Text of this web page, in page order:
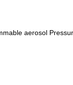
aerosol